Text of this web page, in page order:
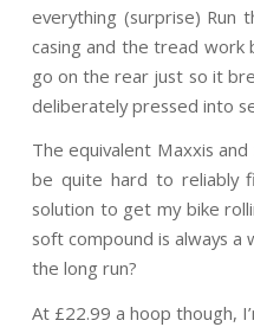
everything (surprise)
casing and the tread work
go on the rear just so it
deliberately pressed into
The equivalent Maxxis
be quite hard to reliably
solution to get my bike
soft compound is always a
the long run?
At £22.99 a hoop though,